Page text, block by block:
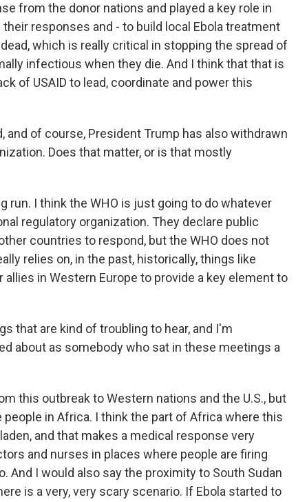
from the donor nations and played a key role in
responses and - to build local Ebola treatment
which is really critical in stopping the spread of
infectious when they die. And I think that that is
of USAID to lead, coordinate and power this
and of course, President Trump has also withdrawn
Does that matter, or is that mostly
run. I think the WHO is just going to do whatever
regulatory organization. They declare public
countries to respond, but the WHO does not
relies on, in the past, historically, things like
allies in Western Europe to provide a key element to
that are kind of troubling to hear, and I'm
about as somebody who sat in these meetings a
this outbreak to Western nations and the U.S., but
in Africa. I think the part of Africa where this
and that makes a medical response very
and nurses in places where people are firing
And I would also say the proximity to South Sudan
is a very, very scary scenario. If Ebola started to